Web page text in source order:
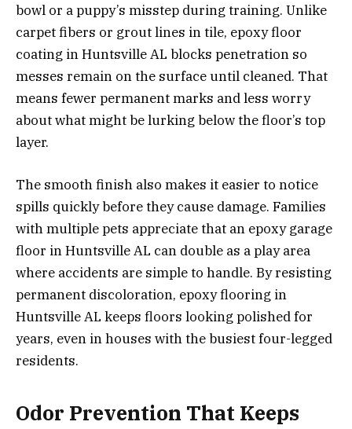
bowl or a puppy’s misstep during training. Unlike
carpet fibers or grout lines in tile, epoxy floor
coating in Huntsville AL blocks penetration so
messes remain on the surface until cleaned. That
means fewer permanent marks and less worry
about what might be lurking below the floor’s top
layer.
The smooth finish also makes it easier to notice
spills quickly before they cause damage. Families
with multiple pets appreciate that an epoxy garage
floor in Huntsville AL can double as a play area
where accidents are simple to handle. By resisting
permanent discoloration, epoxy flooring in
Huntsville AL keeps floors looking polished for
years, even in houses with the busiest four-legged
residents.
Odor Prevention That Keeps